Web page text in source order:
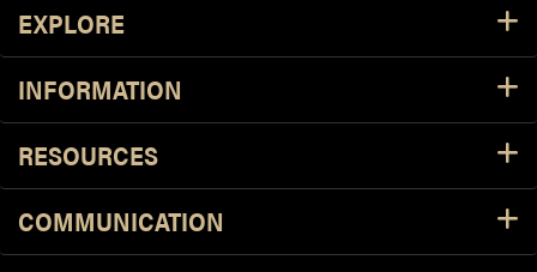
Footer Resources
EXPLORE
INFORMATION
RESOURCES
COMMUNICATION